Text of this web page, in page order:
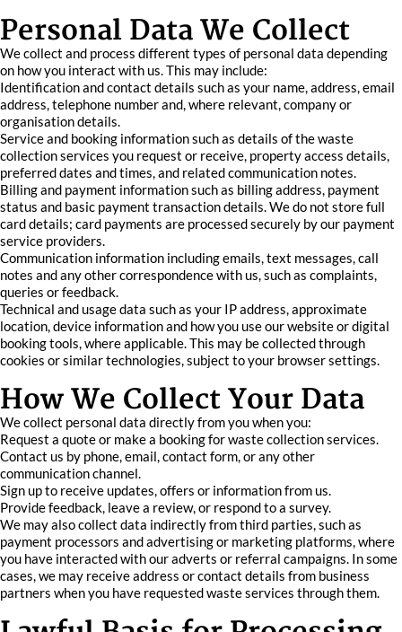
Personal Data We Collect
We collect and process different types of personal data depending
on how you interact with us. This may include:
Identification and contact details such as your name, address, email
address, telephone number and, where relevant, company or
organisation details.
Service and booking information such as details of the waste
collection services you request or receive, property access details,
preferred dates and times, and related communication notes.
Billing and payment information such as billing address, payment
status and basic payment transaction details. We do not store full
card details; card payments are processed securely by our payment
service providers.
Communication information including emails, text messages, call
notes and any other correspondence with us, such as complaints,
queries or feedback.
Technical and usage data such as your IP address, approximate
location, device information and how you use our website or digital
booking tools, where applicable. This may be collected through
cookies or similar technologies, subject to your browser settings.
How We Collect Your Data
We collect personal data directly from you when you:
Request a quote or make a booking for waste collection services.
Contact us by phone, email, contact form, or any other
communication channel.
Sign up to receive updates, offers or information from us.
Provide feedback, leave a review, or respond to a survey.
We may also collect data indirectly from third parties, such as
payment processors and advertising or marketing platforms, where
you have interacted with our adverts or referral campaigns. In some
cases, we may receive address or contact details from business
partners when you have requested waste services through them.